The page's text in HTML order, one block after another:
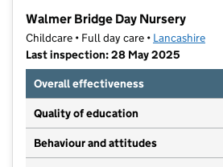
Walmer Bridge Day Nursery
Childcare • Full day care • Lancashire
Last inspection: 28 May 2025
Overall effectiveness
Quality of education
Behaviour and attitudes